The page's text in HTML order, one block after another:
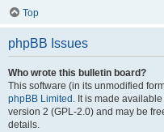
Top
phpBB Issues
Who wrote this bulletin board?
This software (in its unmodified
phpBB Limited . It is made
version 2 (GPL-2.0) and may be
details.